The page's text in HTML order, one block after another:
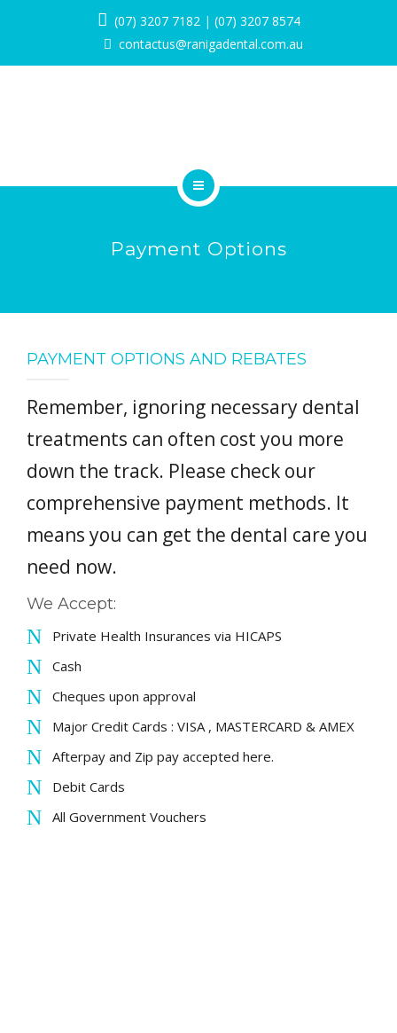
PROMOTIONS
(07) 3207 7182| (07) 3207 8574
contactus@ranigadental.com.au
CONTACT
BOOK NOW
Payment Options
PAYMENT OPTIONS AND REBATES
Remember, ignoring necessary dental
treatments can often cost you more
down the track. Please check our
comprehensive payment methods. It
means you can get the dental care you
need now.
We Accept:
Private Health Insurances via HICAPS
Cash
Cheques upon approval
Major Credit Cards : VISA , MASTERCARD & AMEX
Afterpay and Zip pay accepted here.
Debit Cards
All Government Vouchers